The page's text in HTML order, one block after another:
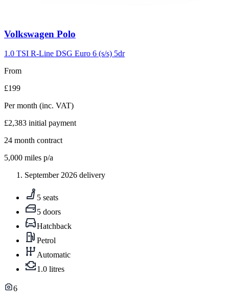
Carousel
2
Volkswagen Polo
1.0 TSI R-Line DSG Euro 6 (s/s) 5dr
From
£199
Per month (inc. VAT)
£2,383 initial payment
24 month contract
5,000 miles p/a
September 2026 delivery
5 seats
5 doors
Hatchback
Petrol
Automatic
1.0 litres
6